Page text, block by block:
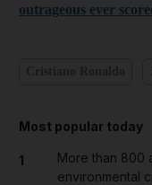
outrageous ever
Most popular today
1
More than 800
environmental